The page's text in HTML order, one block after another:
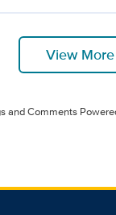
View More
and Comments